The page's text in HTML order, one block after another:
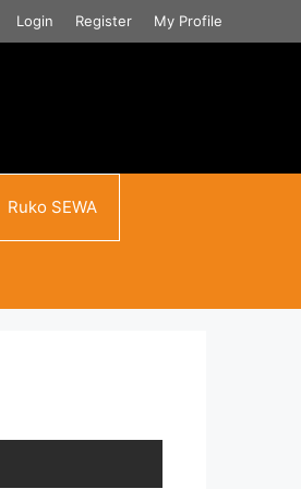
Login Register My Profile
Ruko SEWA